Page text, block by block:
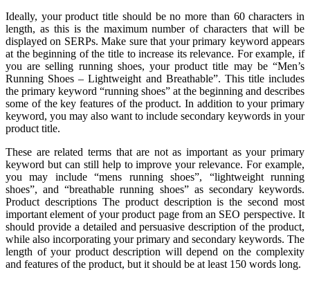
Ideally, your product title should be no more than 60 characters in
length, as this is the maximum number of characters that will be
displayed on SERPs. Make sure that your primary keyword appears
at the beginning of the title to increase its relevance. For example, if
you are selling running shoes, your product title may be “Men’s
Running Shoes – Lightweight and Breathable”. This title includes
the primary keyword “running shoes” at the beginning and describes
some of the key features of the product. In addition to your primary
keyword, you may also want to include secondary keywords in your
product title.
These are related terms that are not as important as your primary
keyword but can still help to improve your relevance. For example,
you may include “mens running shoes”, “lightweight running
shoes”, and “breathable running shoes” as secondary keywords.
Product descriptions The product description is the second most
important element of your product page from an SEO perspective. It
should provide a detailed and persuasive description of the product,
while also incorporating your primary and secondary keywords. The
length of your product description will depend on the complexity
and features of the product, but it should be at least 150 words long.